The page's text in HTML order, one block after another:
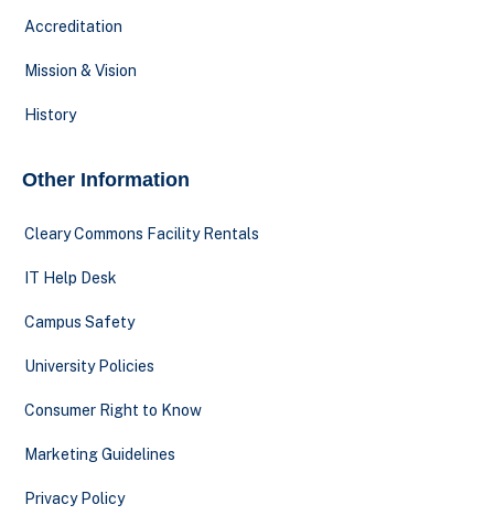
Accreditation
Mission & Vision
History
Other Information
Cleary Commons Facility Rentals
IT Help Desk
Campus Safety
University Policies
Consumer Right to Know
Marketing Guidelines
Privacy Policy